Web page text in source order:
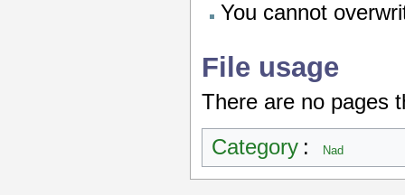
You cannot
File usage
There are no pages
Category : Nad